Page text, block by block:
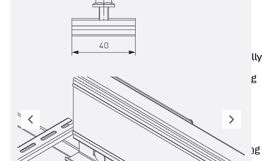
Pre-applied Fully
Waterproofing
applied Fully
Bonded
Waterproofing